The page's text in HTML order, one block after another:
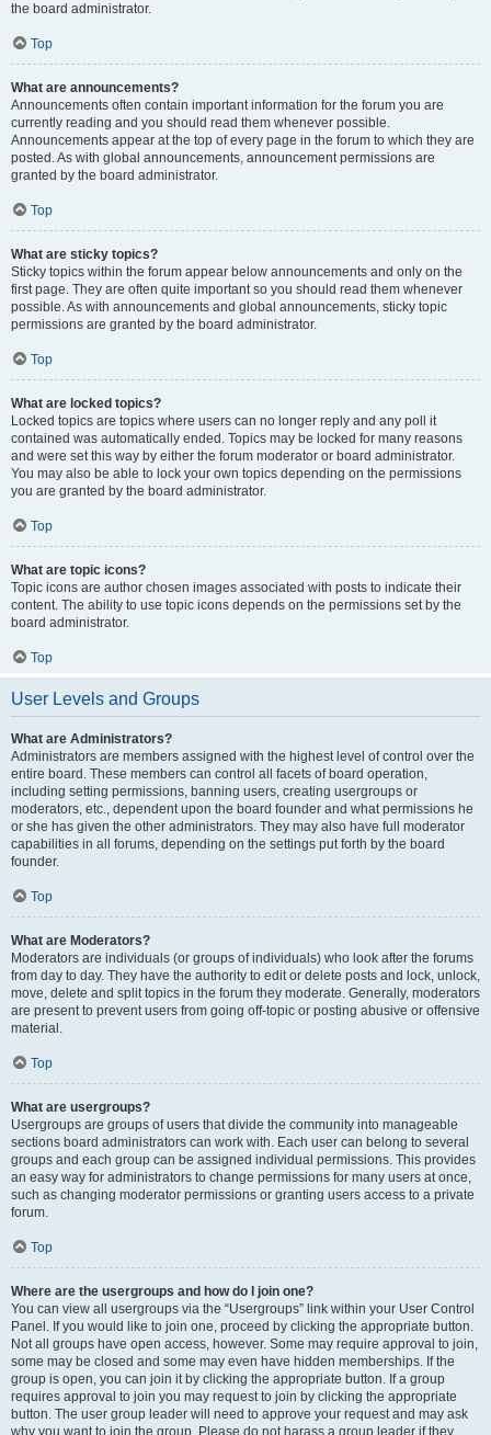
the board administrator.
Top
What are announcements?
Announcements often contain important information for the forum you are
currently reading and you should read them whenever possible.
Announcements appear at the top of every page in the forum to which they are
posted. As with global announcements, announcement permissions are
granted by the board administrator.
Top
What are sticky topics?
Sticky topics within the forum appear below announcements and only on the
first page. They are often quite important so you should read them whenever
possible. As with announcements and global announcements, sticky topic
permissions are granted by the board administrator.
Top
What are locked topics?
Locked topics are topics where users can no longer reply and any poll it
contained was automatically ended. Topics may be locked for many reasons
and were set this way by either the forum moderator or board administrator.
You may also be able to lock your own topics depending on the permissions
you are granted by the board administrator.
Top
What are topic icons?
Topic icons are author chosen images associated with posts to indicate their
content. The ability to use topic icons depends on the permissions set by the
board administrator.
Top
User Levels and Groups
What are Administrators?
Administrators are members assigned with the highest level of control over the
entire board. These members can control all facets of board operation,
including setting permissions, banning users, creating usergroups or
moderators, etc., dependent upon the board founder and what permissions he
or she has given the other administrators. They may also have full moderator
capabilities in all forums, depending on the settings put forth by the board
founder.
Top
What are Moderators?
Moderators are individuals (or groups of individuals) who look after the forums
from day to day. They have the authority to edit or delete posts and lock, unlock,
move, delete and split topics in the forum they moderate. Generally, moderators
are present to prevent users from going off-topic or posting abusive or offensive
material.
Top
What are usergroups?
Usergroups are groups of users that divide the community into manageable
sections board administrators can work with. Each user can belong to several
groups and each group can be assigned individual permissions. This provides
an easy way for administrators to change permissions for many users at once,
such as changing moderator permissions or granting users access to a private
forum.
Top
Where are the usergroups and how do I join one?
You can view all usergroups via the “Usergroups” link within your User Control
Panel. If you would like to join one, proceed by clicking the appropriate button.
Not all groups have open access, however. Some may require approval to join,
some may be closed and some may even have hidden memberships. If the
group is open, you can join it by clicking the appropriate button. If a group
requires approval to join you may request to join by clicking the appropriate
button. The user group leader will need to approve your request and may ask
why you want to join the group. Please do not harass a group leader if they